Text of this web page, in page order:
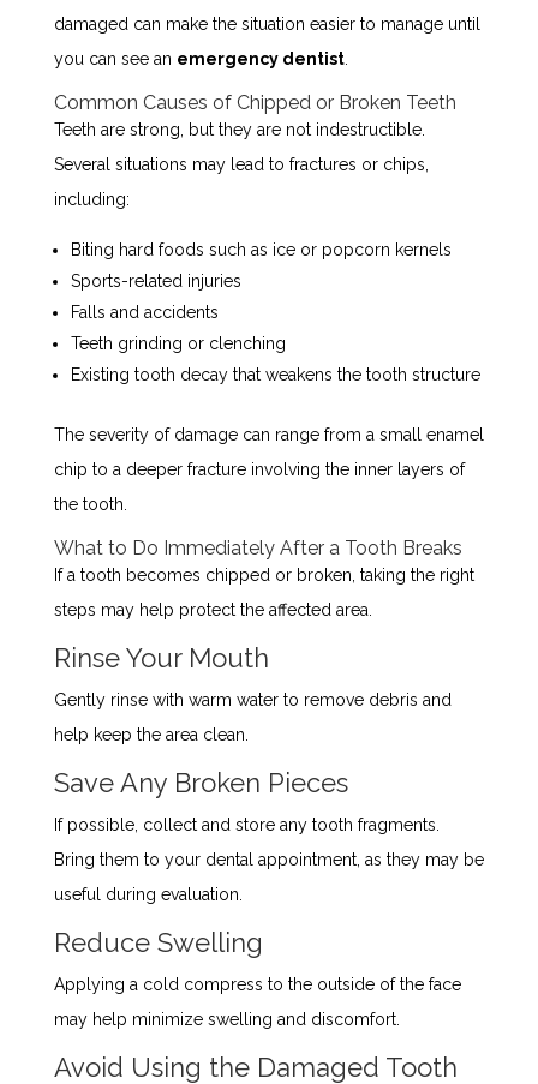
damaged can make the situation easier to manage until
you can see an emergency dentist.
Common Causes of Chipped or Broken Teeth
Teeth are strong, but they are not indestructible.
Several situations may lead to fractures or chips,
including:
Biting hard foods such as ice or popcorn kernels
Sports-related injuries
Falls and accidents
Teeth grinding or clenching
Existing tooth decay that weakens the tooth structure
The severity of damage can range from a small enamel
chip to a deeper fracture involving the inner layers of
the tooth.
What to Do Immediately After a Tooth Breaks
If a tooth becomes chipped or broken, taking the right
steps may help protect the affected area.
Rinse Your Mouth
Gently rinse with warm water to remove debris and
help keep the area clean.
Save Any Broken Pieces
If possible, collect and store any tooth fragments.
Bring them to your dental appointment, as they may be
useful during evaluation.
Reduce Swelling
Applying a cold compress to the outside of the face
may help minimize swelling and discomfort.
Avoid Using the Damaged Tooth